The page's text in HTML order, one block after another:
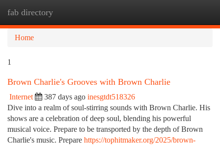
fab directory
Home
1
Brown Charlie's Grooves with Brown Charlie
Internet 387 days ago inesgtdt518326
Dive into a realm of soul-stirring sounds with Brown Charlie. His
shows are a celebration of deep soul, blending his powerful
musical voice. Prepare to be transported by the depth of Brown
Charlie's music. Prepare https://tophitmaker.org/2025/brown-